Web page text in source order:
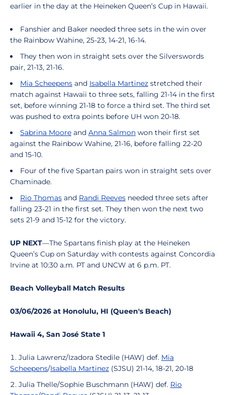
earlier in the day at the Heineken Queen’s Cup in Hawaii.
Fanshier and Baker needed three sets in the win over
the Rainbow Wahine, 25-23, 14-21, 16-14.
They then won in straight sets over the Silverswords
pair, 21-13, 21-16.
Mia Scheepens and Isabella Martinez stretched their
match against Hawaii to three sets, falling 21-14 in the first
set, before winning 21-18 to force a third set. The third set
was pushed to extra points before UH won 20-18.
Sabrina Moore and Anna Salmon won their first set
against the Rainbow Wahine, 21-16, before falling 22-20
and 15-10.
Four of the five Spartan pairs won in straight sets over
Chaminade.
Rio Thomas and Randi Reeves needed three sets after
falling 23-21 in the first set. They then won the next two
sets 21-9 and 15-12 for the victory.
UP NEXT—The Spartans finish play at the Heineken
Queen’s Cup on Saturday with contests against Concordia
Irvine at 10:30 a.m. PT and UNCW at 6 p.m. PT.
Beach Volleyball Match Results
03/06/2026 at Honolulu, HI (Queen's Beach)
Hawaii 4, San José State 1
Julia Lawrenz/Izadora Stedile (HAW) def. Mia
Scheepens/Isabella Martinez (SJSU) 21-14, 18-21, 20-18
Julia Thelle/Sophie Buschmann (HAW) def. Rio